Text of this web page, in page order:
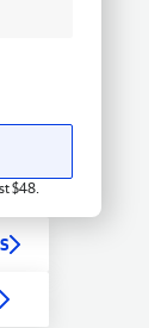
$48.